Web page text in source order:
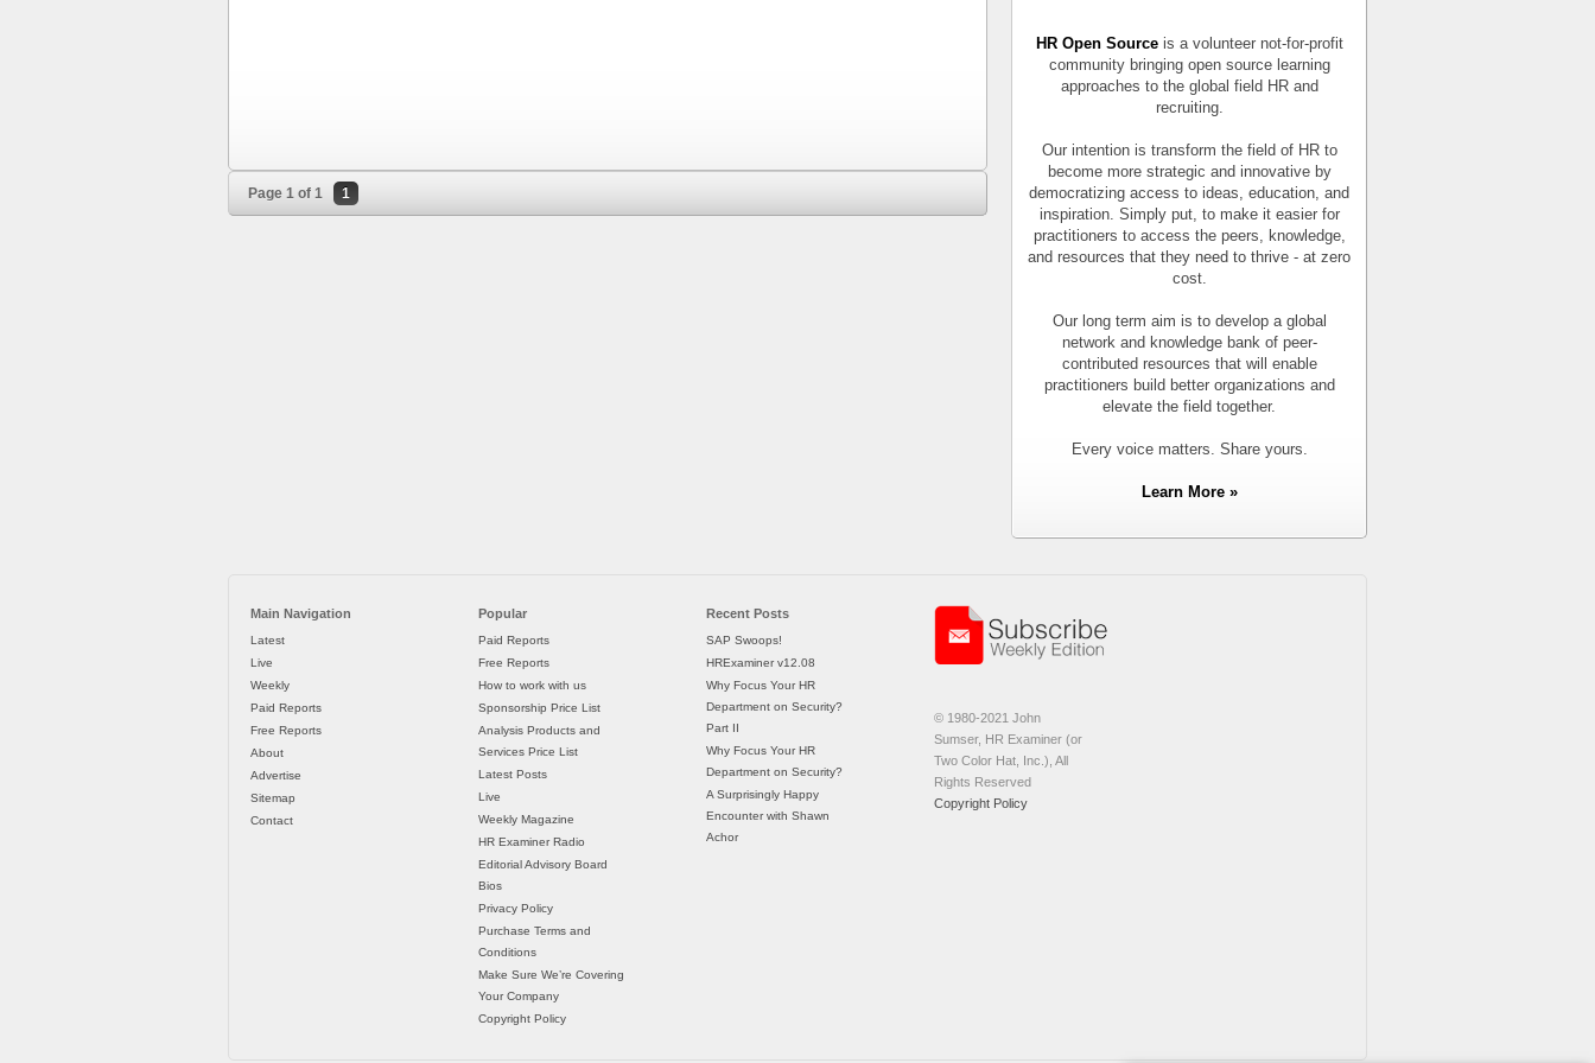
Page 1 of 1 1
HR Open Sourceis a volunteer not-for-profit
community bringing open source learning
approaches to the global field HR and
recruiting.
Our intention is transform the field of HR to
become more strategic and innovative by
democratizing access to ideas, education, and
inspiration. Simply put, to make it easier for
practitioners to access the peers, knowledge,
and resources that they need to thrive - at zero
cost.
Our long term aim is to develop a global
network and knowledge bank of peer-
contributed resources that will enable
practitioners build better organizations and
elevate the field together.
Every voice matters. Share yours.
Learn More »
Main Navigation
Latest
Live
Weekly
Paid Reports
Free Reports
About
Advertise
Sitemap
Contact
Popular
Paid Reports
Free Reports
How to work with us
Sponsorship Price List
Analysis Products and
Services Price List
Latest Posts
Live
Weekly Magazine
HR Examiner Radio
Editorial Advisory Board
Bios
Privacy Policy
Purchase Terms and
Conditions
Make Sure We’re Covering
Your Company
Copyright Policy
Recent Posts
SAP Swoops!
HRExaminer v12.08
Why Focus Your HR
Department on Security?
Part II
Why Focus Your HR
Department on Security?
A Surprisingly Happy
Encounter with Shawn
Achor
© 1980-2021 John
Sumser, HR Examiner (or
Two Color Hat, Inc.), All
Rights Reserved
Copyright Policy